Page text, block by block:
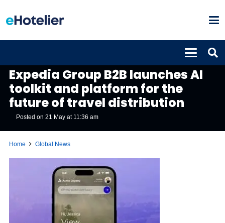
Expedia Group B2B launches AI
toolkit and platform for the
future of travel distribution
Posted on21 May at 11:36 am
Home Global News